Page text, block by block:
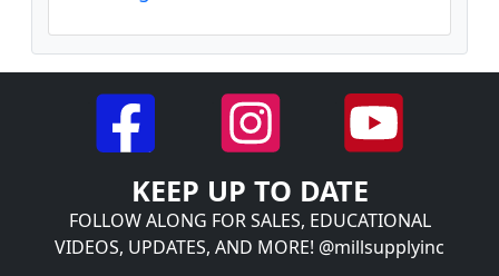
KEEP UP TO DATE
FOLLOW ALONG FOR SALES, EDUCATIONAL
VIDEOS, UPDATES, AND MORE! @millsupplyinc